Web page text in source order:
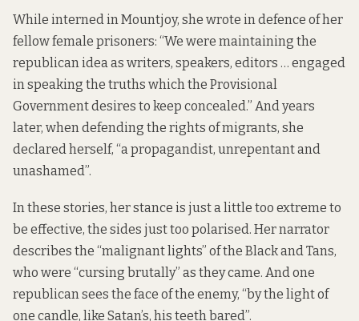
While interned in Mountjoy, she wrote in defence of her
fellow female prisoners: “We were maintaining the
republican idea as writers, speakers, editors … engaged
in speaking the truths which the Provisional
Government desires to keep concealed.” And years
later, when defending the rights of migrants, she
declared herself, “a propagandist, unrepentant and
unashamed”.
In these stories, her stance is just a little too extreme to
be effective, the sides just too polarised. Her narrator
describes the “malignant lights” of the Black and Tans,
who were “cursing brutally” as they came. And one
republican sees the face of the enemy, “by the light of
one candle, like Satan’s, his teeth bared”.